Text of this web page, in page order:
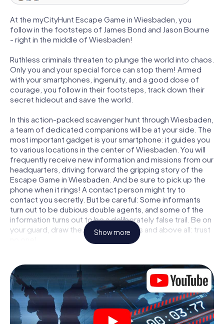
At the myCityHunt Escape Game in Wiesbaden, you
follow in the footsteps of James Bond and Jason Bourne
- right in the middle of Wiesbaden!
Ruthless criminals threaten to plunge the world into chaos.
Only you and your special force can stop them! Armed
with your smartphones, ingenuity, and a good dose of
courage, you follow in their footsteps, track down their
secret hideout and save the world.
In this action-packed scavenger hunt through Wiesbaden,
a team of dedicated companions will be at your side. The
most important gadget is your smartphone: it guides you
to various locations in the center of Wiesbaden. You will
frequently receive new information and missions from our
headquarters, driving forward the gripping story of the
Escape Game in Wiesbaden. And be sure to pick up the
phone when it rings! A contact person might try to
contact you secretly. But be careful: Some informants
turn out to be dubious double agents, and some of the
information turns out to be a deliberately false trail. Be on
your guard, draw the right conclusions and above all: trust
locked in a room from which you have to free yourself
within a given time window. This smartphone scavenger
hunt turns the whole of Wiesbaden into your playing field!
The technical prerequisite for your agent adventure in
Wiesbaden: a smartphone with access to the mobile
internet. With a click, you get access to our web app. You
Show more